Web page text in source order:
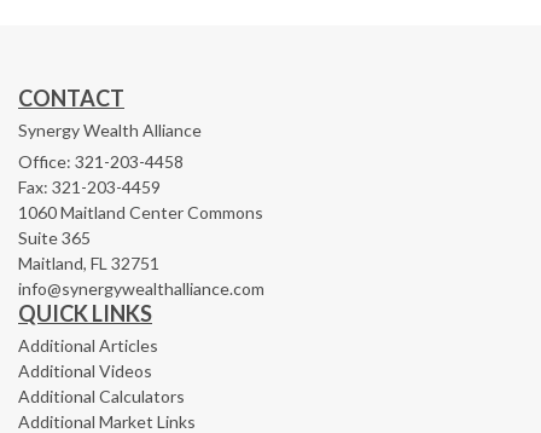
CONTACT
Synergy Wealth Alliance
Office: 321-203-4458
Fax: 321-203-4459
1060 Maitland Center Commons
Suite 365
Maitland, FL 32751
info@synergywealthalliance.com
QUICK LINKS
Additional Articles
Additional Videos
Additional Calculators
Additional Market Links